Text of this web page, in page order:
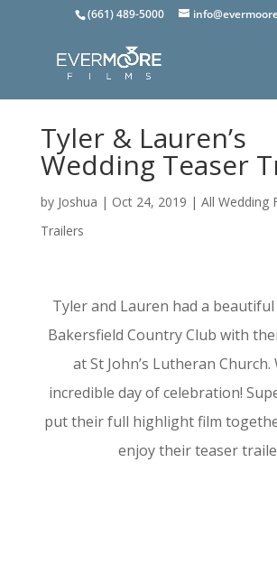
(661) 489-5000
Tyler & Lauren’s
Wedding Teaser
by Joshua | Oct 24, 2019 | All Wedding
Trailers
Tyler and Lauren had a
Bakersfield Country Club with
at St John’s Lutheran Church.
incredible day of celebration!
put their full highlight film
enjoy their teaser